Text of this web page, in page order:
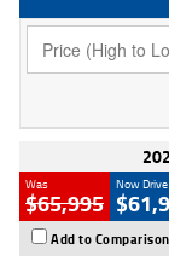
Was
$65,995
Now
Add to Comparison